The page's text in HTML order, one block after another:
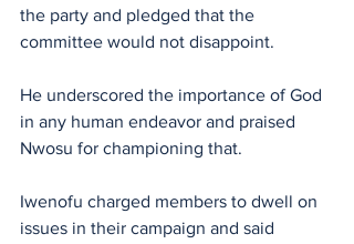
the party and pledged that the
committee would not disappoint.
He underscored the importance of God
in any human endeavor and praised
Nwosu for championing that.
‎Iwenofu charged members to dwell on
issues in their campaign and said